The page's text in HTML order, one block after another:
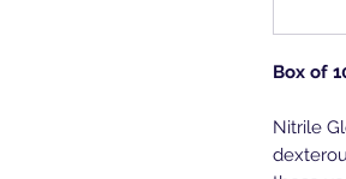
Box of
Nitrile